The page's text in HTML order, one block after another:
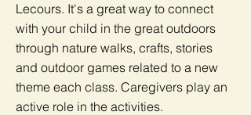
Lecours. It's a great way to connect
with your child in the great outdoors
through nature walks, crafts, stories
and outdoor games related to a new
theme each class. Caregivers play an
active role in the activities.